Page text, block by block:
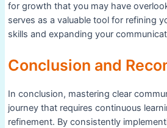
for growth that you may have
serves as a valuable tool for refining
skills and expanding your
Conclusion and
In conclusion, mastering clear
journey that requires continuous
refinement. By consistently